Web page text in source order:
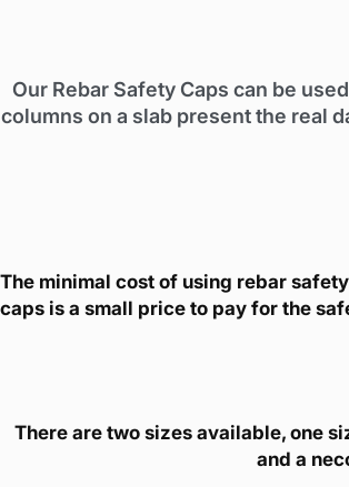
Our Rebar Safety Caps can be
columns on a slab present the real
The minimal cost of using rebar
caps is a small price to pay for the
There are two sizes available, one
and a